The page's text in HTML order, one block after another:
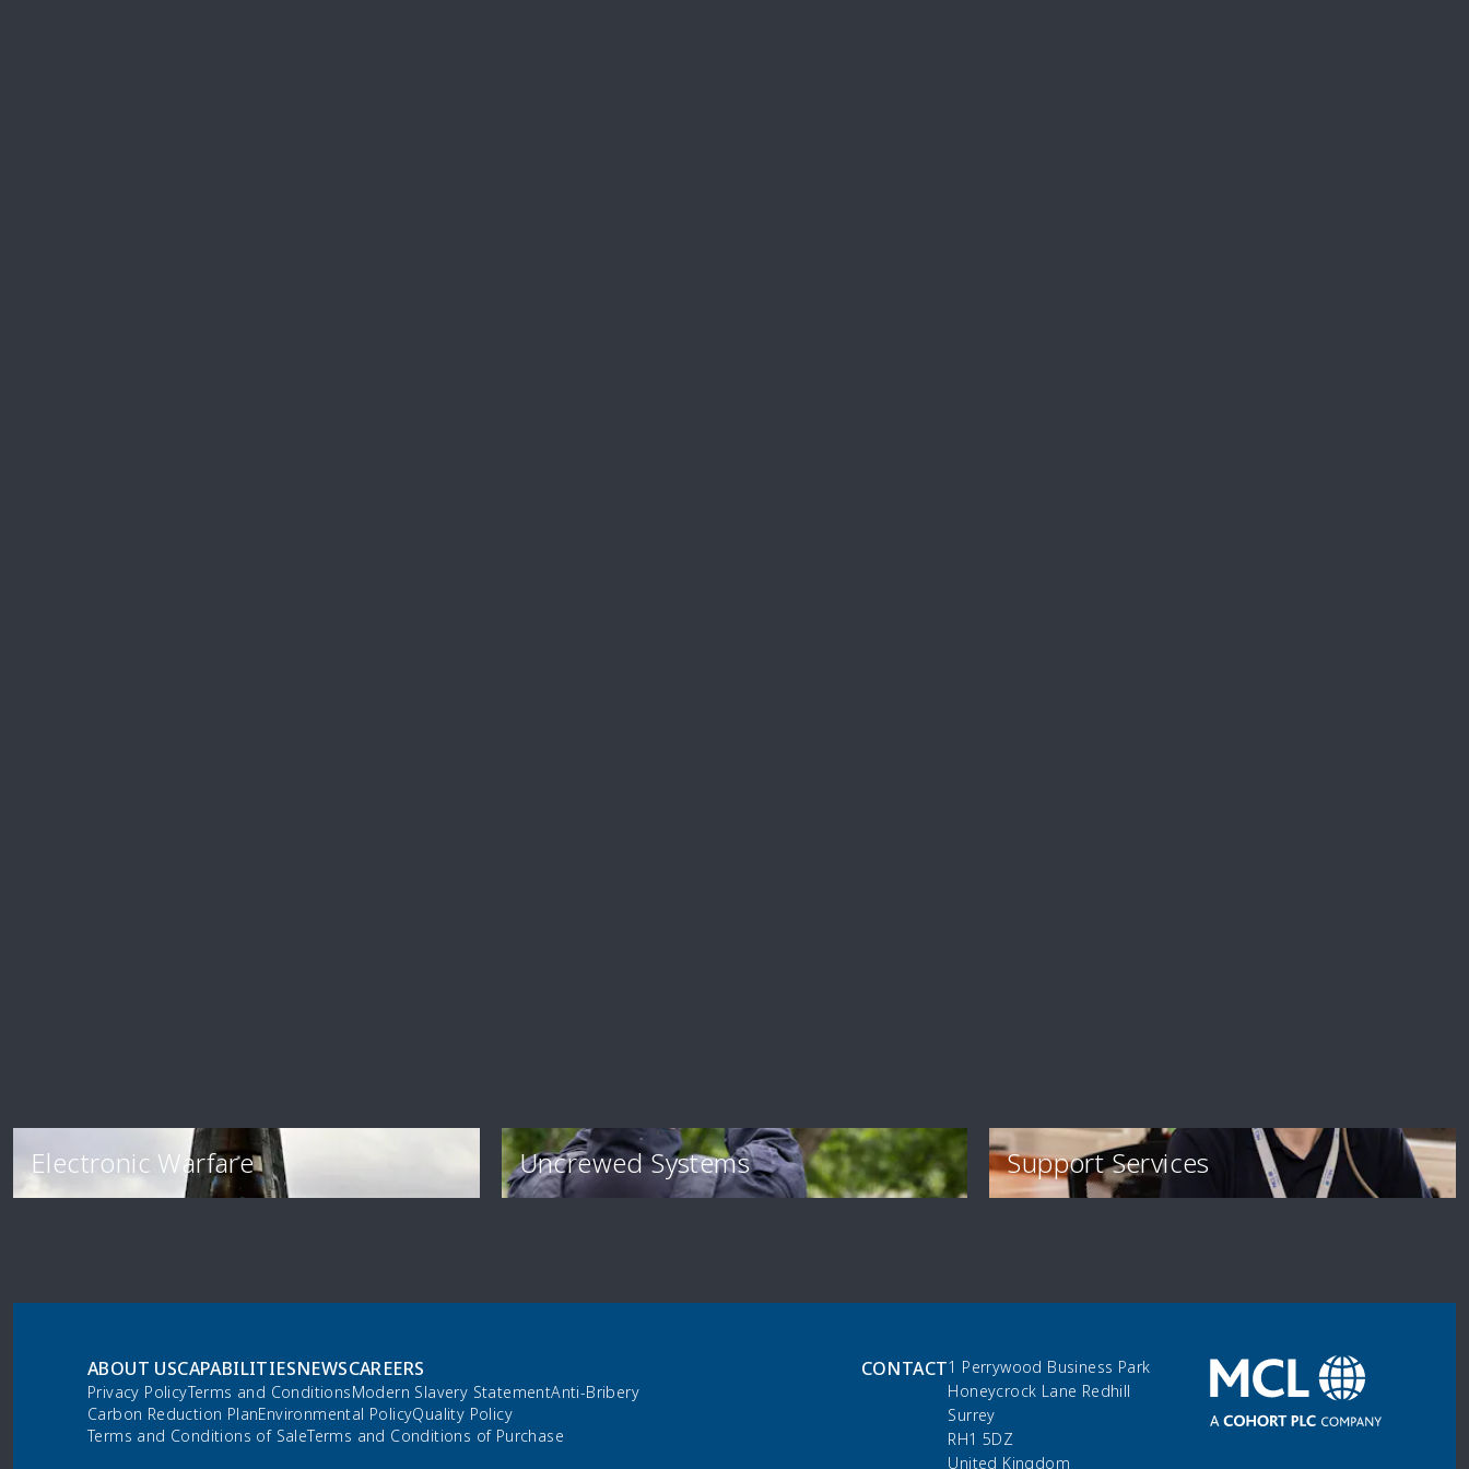
Electronic Warfare Uncrewed Systems Support Services
ABOUT USCAPABILITIESNEWSCAREERS
Privacy PolicyTerms and ConditionsModern Slavery StatementAnti-Bribery
Carbon Reduction PlanEnvironmental PolicyQuality Policy
Terms and Conditions of SaleTerms and Conditions of Purchase
CONTACT1 Perrywood Business Park
Honeycrock Lane Redhill
Surrey
RH1 5DZ
United Kingdom